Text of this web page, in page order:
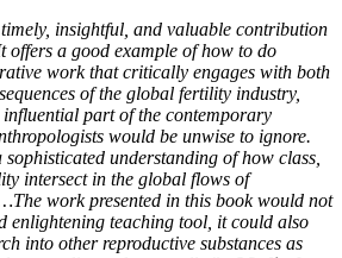
timely, insightful, and valuable contribution
offers a good example of how to do
work that critically engages with both
of the global fertility industry,
part of the contemporary
would be unwise to ignore.
sophisticated understanding of how class,
intersect in the global flows of
work presented in this book would not
enlightening teaching tool, it could also
into other reproductive substances as